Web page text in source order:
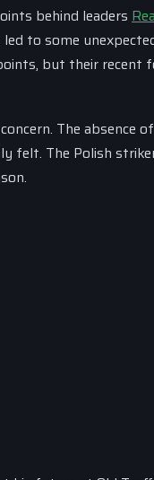
behind leaders
to some
but their recent
The absence of
felt. The Polish